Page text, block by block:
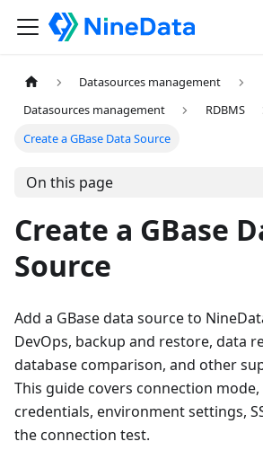
Datasources management
Datasources management
RDBMS
Create a GBase Data Source
On this page
Create a GBase
Source
Add a GBase data source to
DevOps, backup and restore, data
database comparison, and other
This guide covers connection mode,
credentials, environment settings,
the connection test.